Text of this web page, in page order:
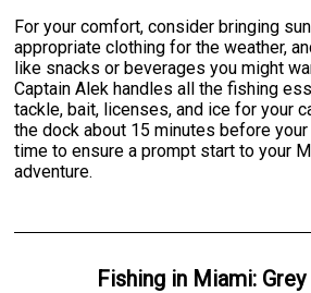
For your comfort, consider bringing
appropriate clothing for the weather,
like snacks or beverages you might
Captain Alek handles all the fishing
tackle, bait, licenses, and ice for your
the dock about 15 minutes before
time to ensure a prompt start to your
adventure.
Fishing in Miami: